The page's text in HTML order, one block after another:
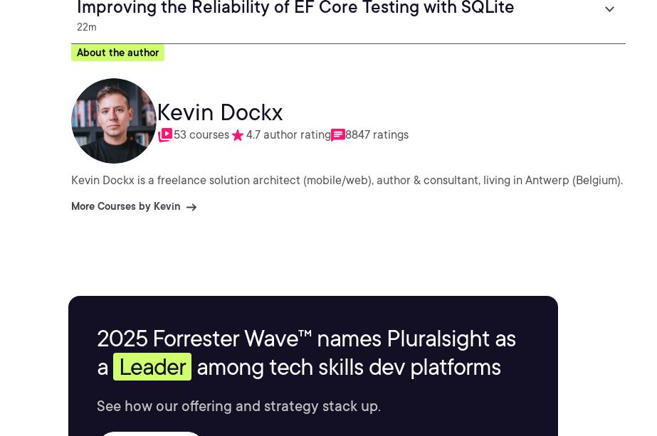
Improving the Reliability of EF Core Testing with SQLite
22m
About the author
Kevin Dockx
53 courses 4.7 author rating 8847 ratings
Kevin Dockx is a freelance solution architect (mobile/web), author & consultant, living in Antwerp (Belgium).
More Courses by Kevin
2025 Forrester Wave™ names Pluralsight as
a Leader among tech skills dev platforms
See how our offering and strategy stack up.